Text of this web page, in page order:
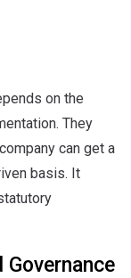
on the
They
can get a
basis. It